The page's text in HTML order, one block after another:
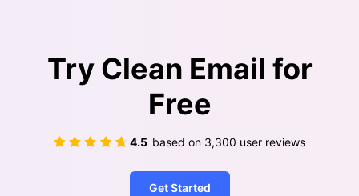
Try Clean Email for
Free
4.5 based on 3,300 user reviews
Get Started